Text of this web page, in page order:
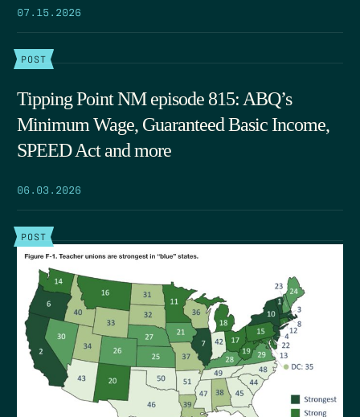
07.15.2026
POST
Tipping Point NM episode 815: ABQ’s
Minimum Wage, Guaranteed Basic Income,
SPEED Act and more
06.03.2026
POST